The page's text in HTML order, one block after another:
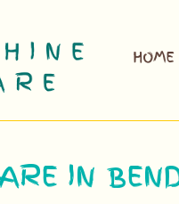
HOME
IN